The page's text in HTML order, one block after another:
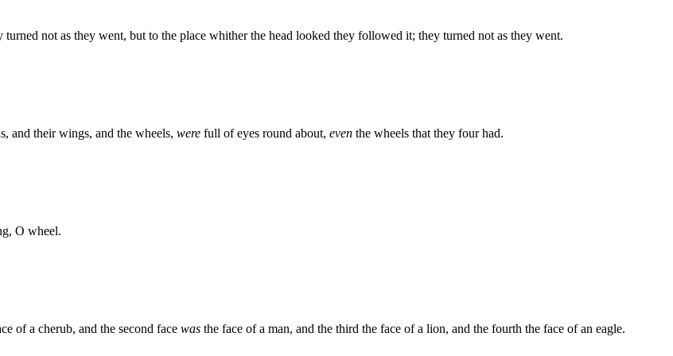
not as they went, but to the place whither the head looked they followed it; they turned not as they went.
and their wings, and the wheels, were full of eyes round about, even the wheels that they four had.
O wheel.
of a cherub, and the second face was the face of a man, and the third the face of a lion, and the fourth the face of an eagle.